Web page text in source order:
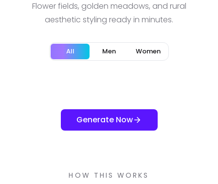
Flower fields, golden meadows, and rural
aesthetic styling ready in minutes.
All Men Women
Generate Now
HOW THIS WORKS